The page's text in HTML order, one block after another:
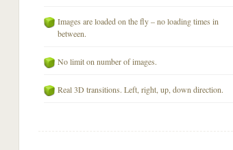
Images are loaded on the fly – no loading times in
between.
No limit on number of images.
Real 3D transitions. Left, right, up, down direction.